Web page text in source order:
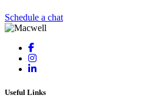
Schedule a chat
Useful Links